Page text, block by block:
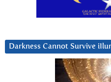
Darkness Cannot Survive